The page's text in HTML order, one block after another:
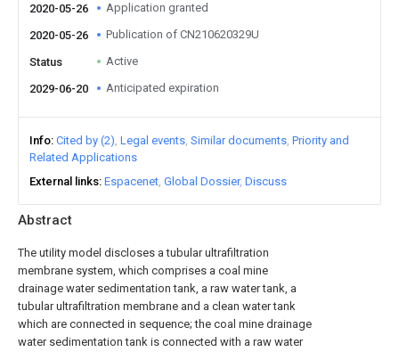
Abstract
The utility model discloses a tubular ultrafiltration
membrane system, which comprises a coal mine
drainage water sedimentation tank, a raw water tank, a
tubular ultrafiltration membrane and a clean water tank
which are connected in sequence; the coal mine drainage
water sedimentation tank is connected with a raw water
2020-05-26 Application granted
2020-05-26 Publication of CN210620329U
Status Active
2029-06-20 Anticipated expiration
Info Cited by (2) Legal events Similar documents Priority and
Related Applications
External links Espacenet Global Dossier Discuss